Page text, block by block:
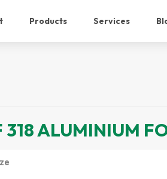
Products Services
318 ALUMINIUM